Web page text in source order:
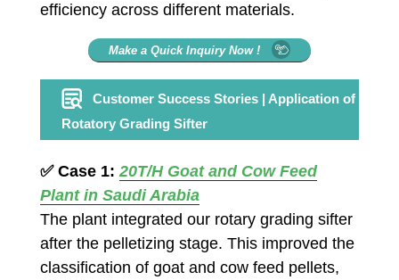
efficiency across different materials.
Make a Quick Inquiry Now !
Customer Success Stories | Application of
Rotatory Grading Sifter
✅ Case 1:20T/H Goat and Cow Feed
Plant in Saudi Arabia
The plant integrated our rotary grading sifter
after the pelletizing stage. This improved the
classification of goat and cow feed pellets,